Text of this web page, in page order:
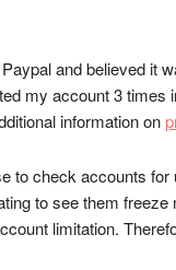
and believed it
my account 3 times
information on
to check accounts
to see them
limitation.